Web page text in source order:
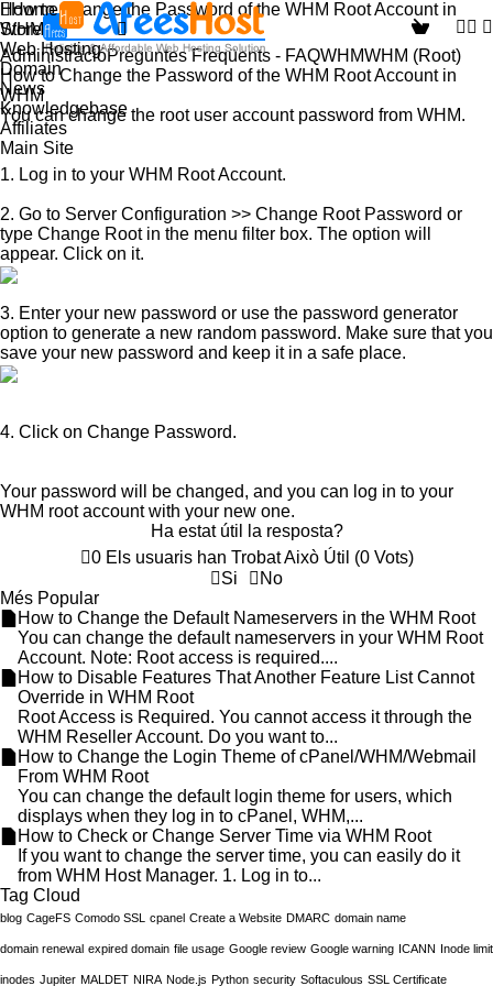
Home
Store
Web Hosting
Domain
News
Knowledgebase
Affiliates
Main Site
How to Change the Password of the WHM Root Account in
WHM
AdministracióPreguntes Freqüents - FAQWHMWHM (Root)
How to Change the Password of the WHM Root Account in
WHM
Cloud
blog CageFS Comodo SSL cpanel Create a Website DMARC domain name
domain renewal expired domain file usage Google review Google warning ICANN Inode limit
inodes Jupiter MALDET NIRA Node.js Python security Softaculous SSL Certificate
You can change the root user account password from WHM.
1. Log in to your WHM Root Account.
2. Go to Server Configuration >> Change Root Password or
type Change Root in the menu filter box. The option will
appear. Click on it.
3. Enter your new password or use the password generator
option to generate a new random password. Make sure that you
save your new password and keep it in a safe place.
4. Click on Change Password.
Your password will be changed, and you can log in to your
WHM root account with your new one.
Ha estat útil la resposta?
0 Els usuaris han Trobat Això Útil (0 Vots)
Si
No
Més Popular
How to Change the Default Nameservers in the WHM Root
You can change the default nameservers in your WHM Root
Account. Note: Root access is required....
How to Disable Features That Another Feature List Cannot
Override in WHM Root
Root Access is Required. You cannot access it through the
WHM Reseller Account. Do you want to...
How to Change the Login Theme of cPanel/WHM/Webmail
From WHM Root
You can change the default login theme for users, which
displays when they log in to cPanel, WHM,...
How to Check or Change Server Time via WHM Root
If you want to change the server time, you can easily do it
from WHM Host Manager. 1. Log in to...